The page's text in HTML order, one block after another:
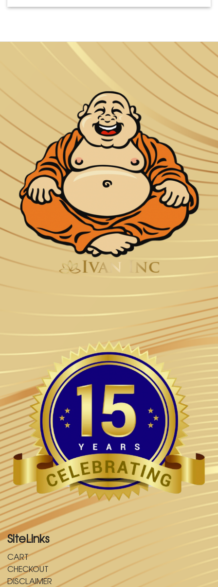
SiteLinks
CART
CHECKOUT
DISCLAIMER